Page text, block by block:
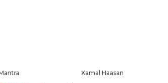
Kamal Haasan